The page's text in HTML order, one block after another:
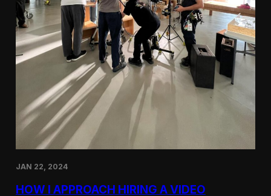
JAN 22, 2024
HOW I APPROACH HIRING A VIDEO